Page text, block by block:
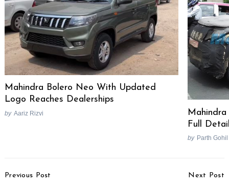
Mahindra Bolero Neo With Updated
Logo Reaches Dealerships
by Aariz Rizvi
Mahindra
Full
by Parth Gohil
Navigation
Previous Post Next Post
Search
for: